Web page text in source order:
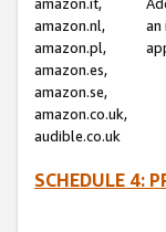
amazon.nl,
amazon.pl,
amazon.es,
amazon.se,
amazon.co.uk,
audible.co.uk
an
SCHEDULE 4: